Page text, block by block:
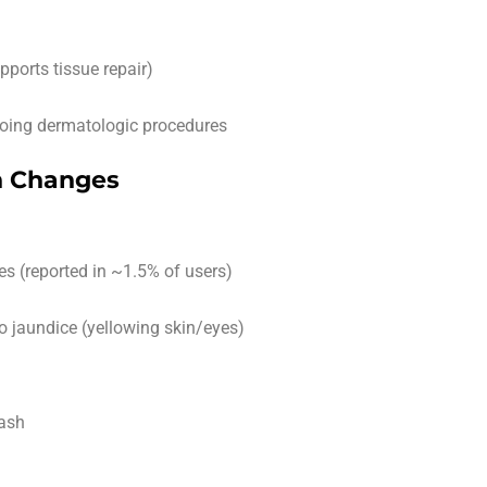
tissue repair)
dermatologic procedures
Changes
(reported in ~1.5% of users)
jaundice (yellowing skin/eyes)